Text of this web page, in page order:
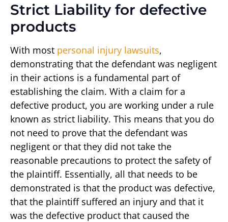
Strict Liability for defective
products
With most personal injury lawsuits,
demonstrating that the defendant was negligent
in their actions is a fundamental part of
establishing the claim. With a claim for a
defective product, you are working under a rule
known as strict liability. This means that you do
not need to prove that the defendant was
negligent or that they did not take the
reasonable precautions to protect the safety of
the plaintiff. Essentially, all that needs to be
demonstrated is that the product was defective,
that the plaintiff suffered an injury and that it
was the defective product that caused the